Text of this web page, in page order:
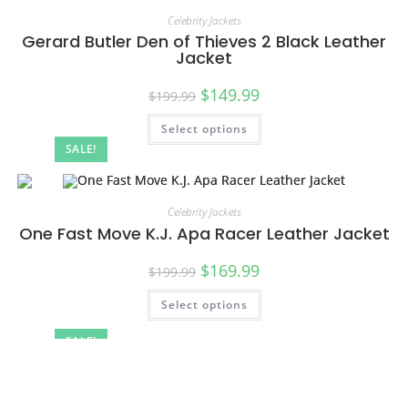
SALE!
Celebrity Jackets
Gerard Butler Den of Thieves 2 Black Leather
Jacket
$199.99 $149.99
Select options
SALE!
Celebrity Jackets
One Fast Move K.J. Apa Racer Leather Jacket
$199.99 $169.99
Select options